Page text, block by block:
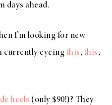
days ahead.
I’m looking for new
currently eyeing this, this,
heels (only $90!)? They